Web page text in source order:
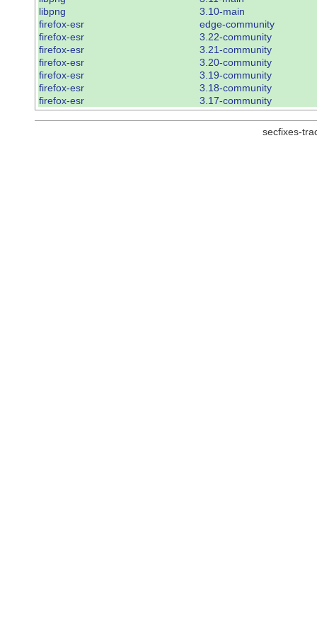
libpng
3.10-main
firefox-esr
edge-community
firefox-esr
3.22-community
firefox-esr
3.21-community
firefox-esr
3.20-community
firefox-esr
3.19-community
firefox-esr
3.18-community
firefox-esr
3.17-community
secfixes-